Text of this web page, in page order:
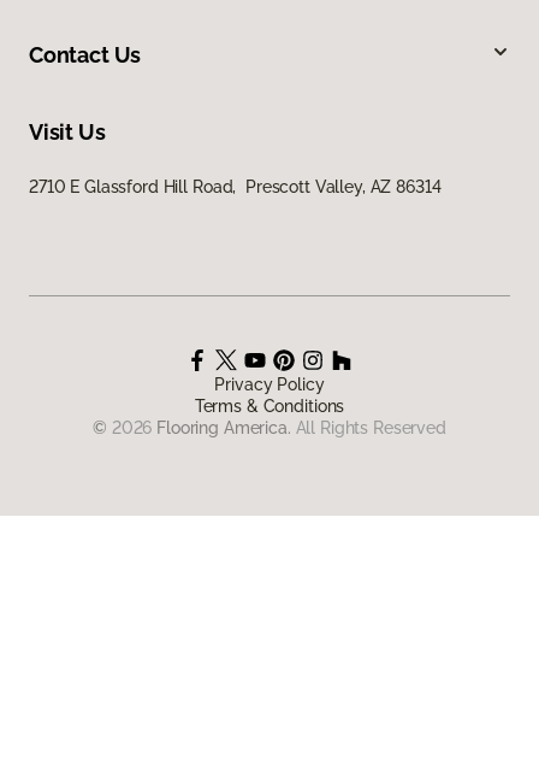
Contact Us
Visit Us
2710 E Glassford Hill Road, Prescott Valley, AZ 86314
Privacy Policy
Terms & Conditions
© 2026 Flooring America. All Rights Reserved